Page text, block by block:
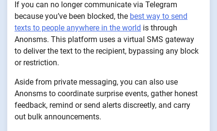
If you can no longer communicate via Telegram
because you’ve been blocked, the best way to send
texts to people anywhere in the world is through
Anonsms. This platform uses a virtual SMS gateway
to deliver the text to the recipient, bypassing any block
or restriction.
Aside from private messaging, you can also use
Anonsms to coordinate surprise events, gather honest
feedback, remind or send alerts discreetly, and carry
out bulk announcements.